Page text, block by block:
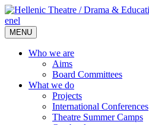
enel
MENU
Who we are
Aims
Board Committees
What we do
Projects
International Conferences
Theatre Summer Camps